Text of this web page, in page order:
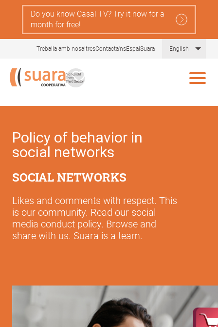
content
Do you know Casal TV? Try it now for a
month for free!
Treballa amb nosaltresContacta'nsEspaiSuara English List
Policy of behavior in
social networks
SOCIAL NETWORKS
Likes and comments with respect. This
is our community. Read our social
media conduct policy. Browse and
share with us. Suara is a team.